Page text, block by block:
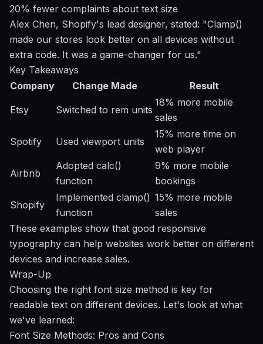
20% fewer complaints about text size
Alex Chen, Shopify's lead designer, stated: "Clamp()
made our stores look better on all devices without
extra code. It was a game-changer for us."
Key Takeaways
Company
Change Made Result
Etsy Switched to rem units
18% more mobile
sales
Spotify Used viewport units
15% more time on
web player
Airbnb
Adopted calc()
function
9% more mobile
bookings
Shopify
Implemented clamp()
function
15% more mobile
sales
These examples show that good responsive
typography can help websites work better on different
devices and increase sales.
Wrap-Up
Choosing the right font size method is key for
readable text on different devices. Let's look at what
we've learned:
Font Size Methods: Pros and Cons